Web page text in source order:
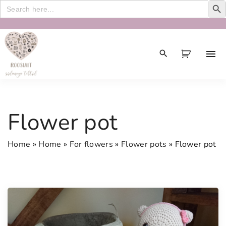
Search
for:
Flower pot
Home » Home » For flowers » Flower pots » Flower pot